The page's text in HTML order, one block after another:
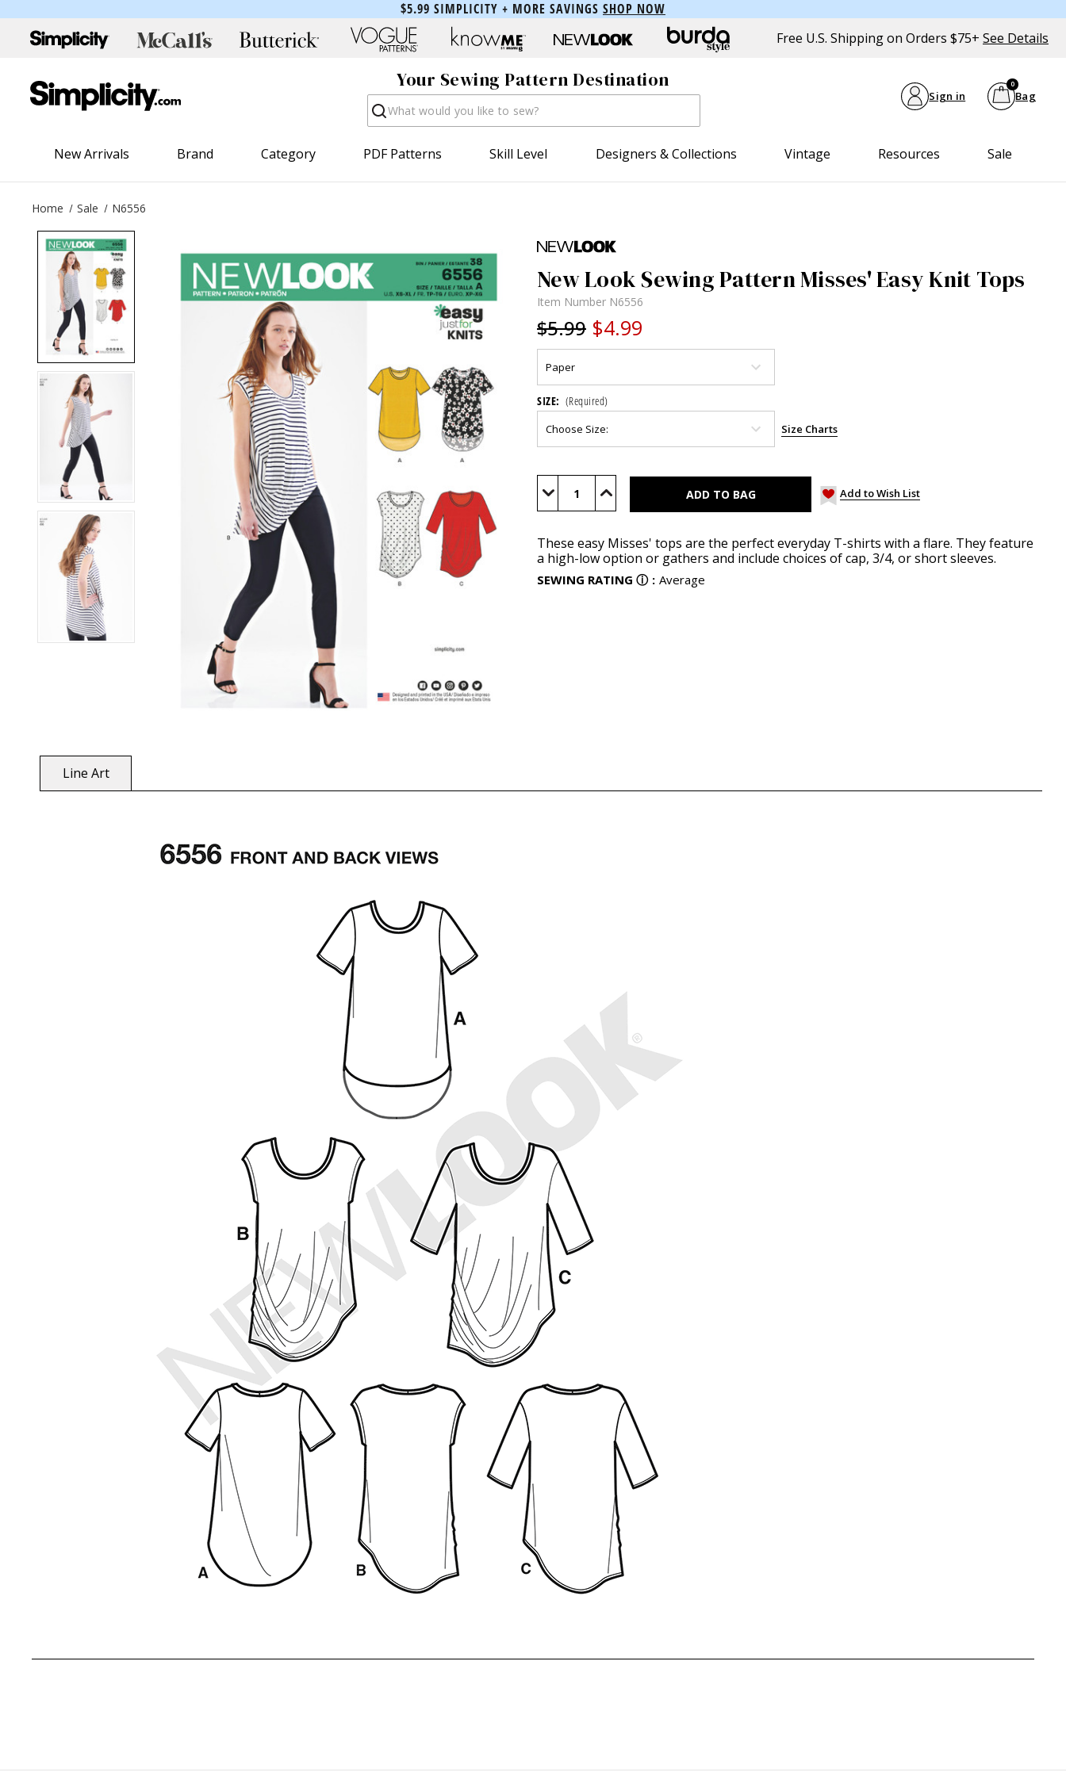
$5.99 SIMPLICITY + MORE SAVINGS SHOP NOW
Free U.S. Shipping on Orders $75+ See Details
Your Sewing Pattern Destination
Search Sign in Bag
0
New Arrivals Brand Category PDF Patterns Skill Level Designers & Collections Vintage Resources Sale
Home Sale N6556
New Look Sewing Pattern Misses' Easy Knit Tops
Item Number N6556
$5.99 $4.99
SIZE: (Required)
Size Charts
Current
Stock:
Decrease Increase Add to Wish List
These easy Misses' tops are the perfect everyday T-shirts with a flare. They feature
a high-low option or gathers and include choices of cap, 3/4, or short sleeves.
SEWING RATING ⓘ : Average
Line Art